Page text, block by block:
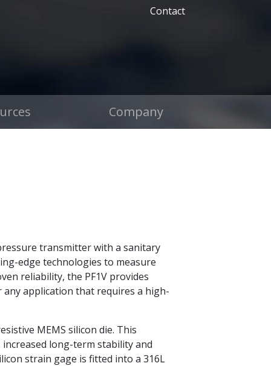
Contact
Company
transmitter with a sanitary
edge technologies to measure
reliability, the PF1V provides
application that requires a high-
MEMS silicon die. This
long-term stability and
strain gage is fitted into a 316L